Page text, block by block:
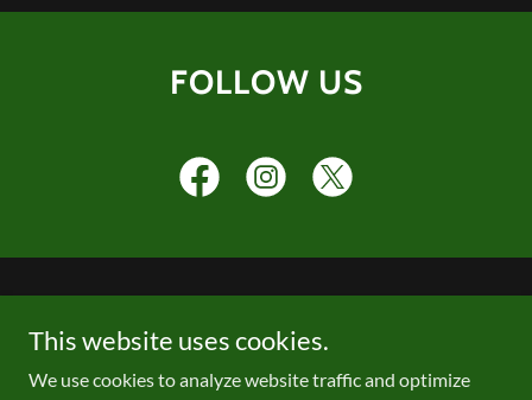
FOLLOW US
This website uses cookies.
We use cookies to analyze website traffic and optimize